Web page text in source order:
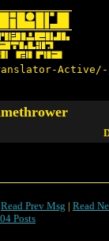
Read Prev Msg | Read
Posts